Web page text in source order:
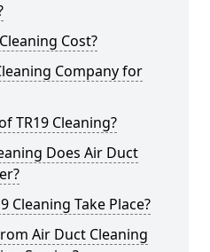
Cost?
Company for
TR19 Cleaning?
Does Air Duct
Cleaning Take Place?
Air Duct Cleaning